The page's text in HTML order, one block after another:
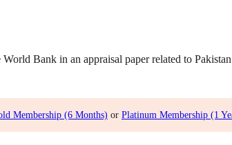
Bank in an appraisal paper related to
Membership (6 Months) or Platinum Membership (1